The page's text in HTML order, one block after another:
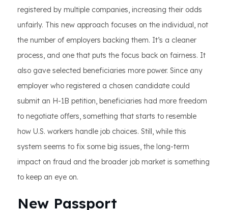
registered by multiple companies, increasing their odds
unfairly. This new approach focuses on the individual, not
the number of employers backing them. It’s a cleaner
process, and one that puts the focus back on fairness. It
also gave selected beneficiaries more power. Since any
employer who registered a chosen candidate could
submit an H-1B petition, beneficiaries had more freedom
to negotiate offers, something that starts to resemble
how U.S. workers handle job choices. Still, while this
system seems to fix some big issues, the long-term
impact on fraud and the broader job market is something
to keep an eye on.
New Passport